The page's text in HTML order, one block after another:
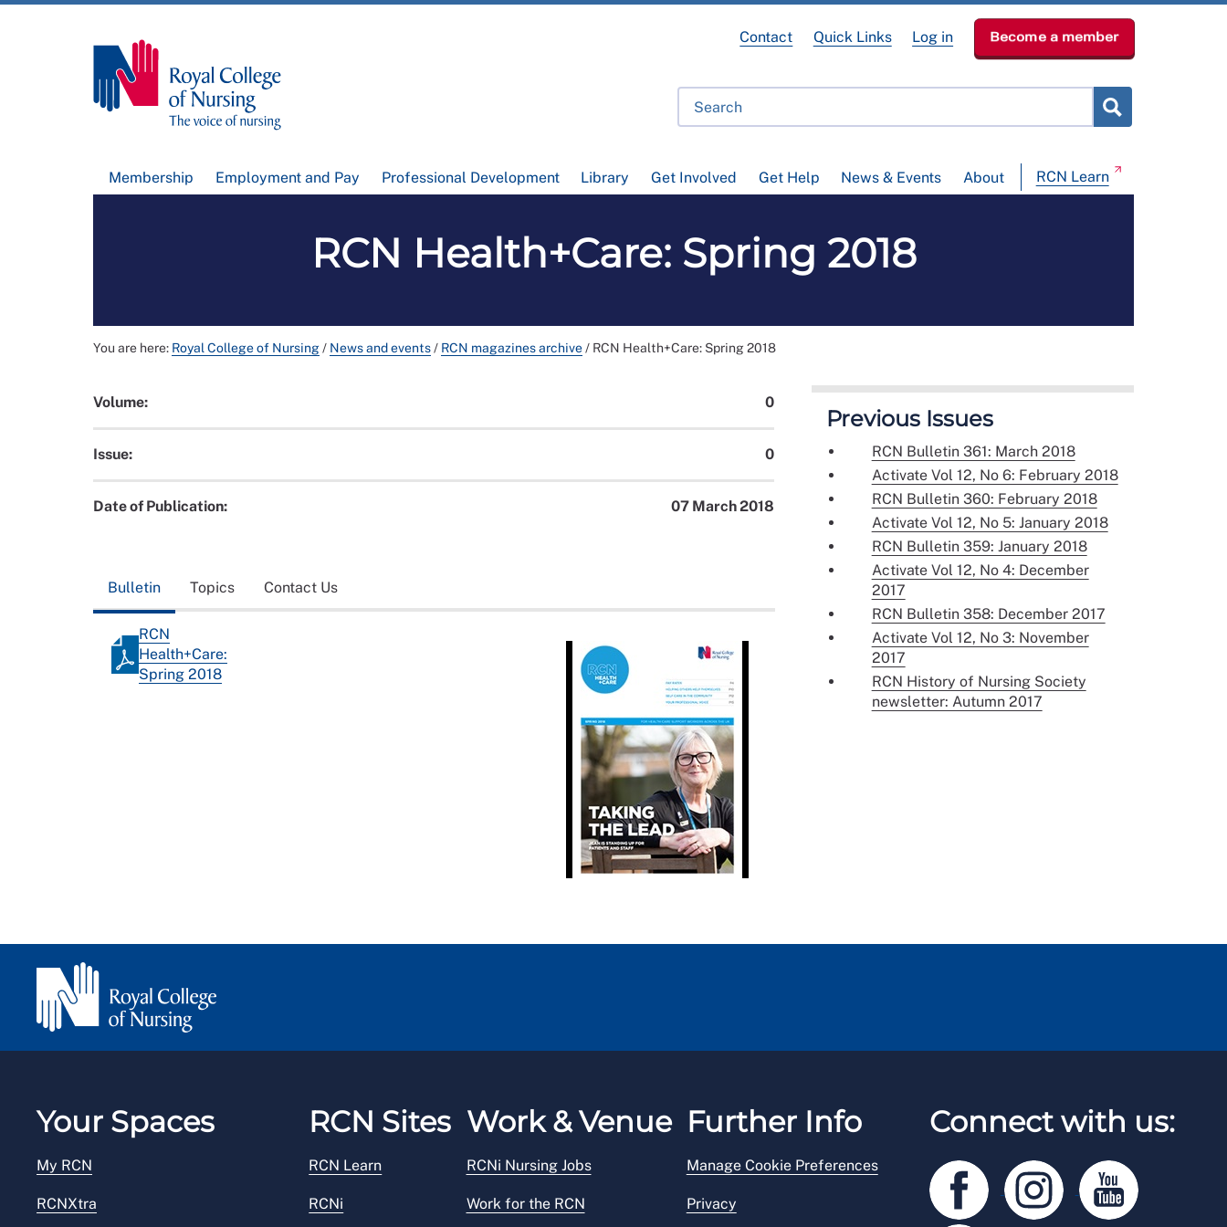
Membership Employment and Pay Professional Development Library Get Involved Get Help News & Events About RCN Learn
Contact Quick Links Log in Become a member
RCN Health+Care: Spring 2018
You are here: Royal College of Nursing/ News and events/ RCN magazines archive/ RCN Health+Care: Spring 2018
Volume: 0
Issue: 0
Date of Publication: 07 March 2018
Bulletin Topics Contact Us
RCN
Health+Care:
Spring 2018
Previous Issues
RCN Bulletin 361: March 2018
Activate Vol 12, No 6: February 2018
RCN Bulletin 360: February 2018
Activate Vol 12, No 5: January 2018
RCN Bulletin 359: January 2018
Activate Vol 12, No 4: December
2017
RCN Bulletin 358: December 2017
Activate Vol 12, No 3: November
2017
RCN History of Nursing Society
newsletter: Autumn 2017
Your Spaces
My RCN
RCNXtra
RCN Sites
RCN Learn
RCNi
Work & Venue
RCNi Nursing Jobs
Work for the RCN
Further Info
Manage Cookie Preferences
Privacy
Connect with us: